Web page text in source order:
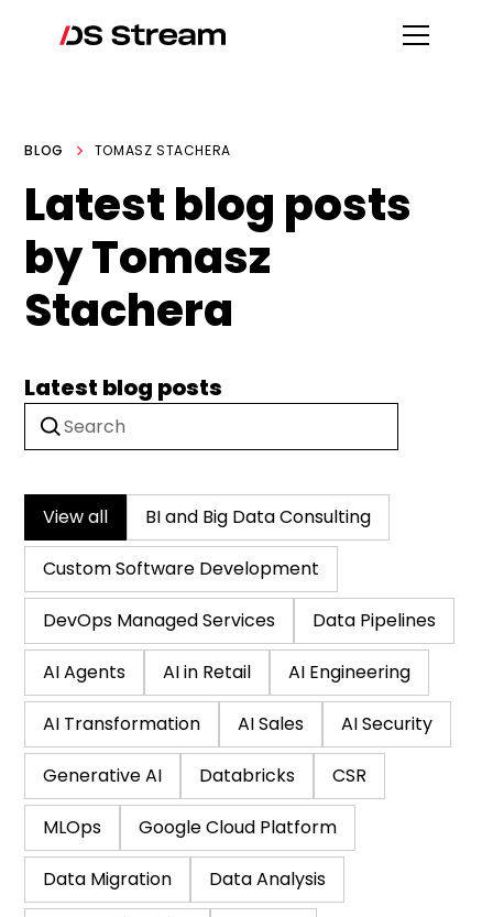
BLOG TOMASZ STACHERA
Latest blog posts
by Tomasz
Stachera
Latest blog posts
View all BI and Big Data Consulting
Custom Software Development
DevOps Managed Services Data Pipelines
AI Agents AI in Retail AI Engineering
AI Transformation AI Sales AI Security
Generative AI Databricks CSR
MLOps Google Cloud Platform
Data Migration Data Analysis